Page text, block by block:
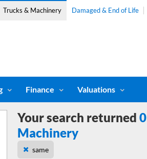
Trucks & Machinery Damaged & End of Life
Finance Valuations
Your search returned 0
Machinery
same